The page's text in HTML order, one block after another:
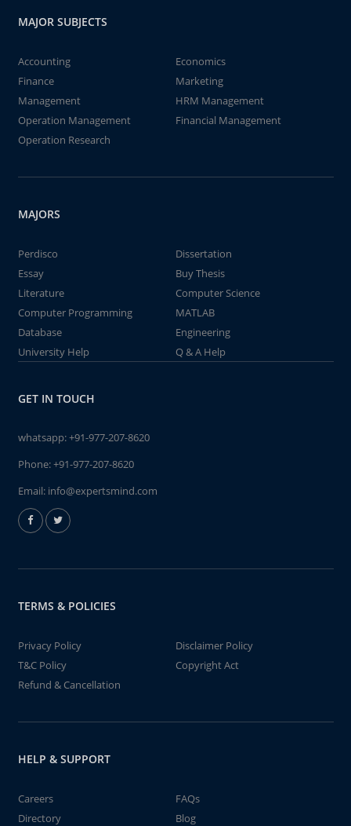
MAJOR SUBJECTS
Accounting
Economics
Finance
Marketing
Management
HRM Management
Operation Management
Financial Management
Operation Research
MAJORS
Perdisco
Dissertation
Essay
Buy Thesis
Literature
Computer Science
Computer Programming
MATLAB
Database
Engineering
University Help
Q & A Help
GET IN TOUCH
whatsapp:+91-977-207-8620
Phone:+91-977-207-8620
Email: info@expertsmind.com
TERMS & POLICIES
Privacy Policy
Disclaimer Policy
T&C Policy
Copyright Act
Refund & Cancellation
HELP & SUPPORT
Careers
FAQs
Directory
Blog